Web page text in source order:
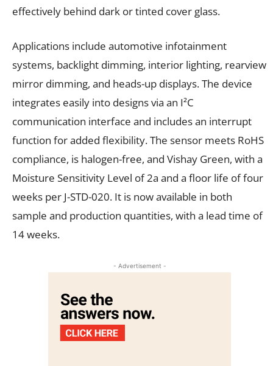
effectively behind dark or tinted cover glass.
Applications include automotive infotainment
systems, backlight dimming, interior lighting, rearview
mirror dimming, and heads-up displays. The device
integrates easily into designs via an I²C
communication interface and includes an interrupt
function for added flexibility. The sensor meets RoHS
compliance, is halogen-free, and Vishay Green, with a
Moisture Sensitivity Level of 2a and a floor life of four
weeks per J-STD-020. It is now available in both
sample and production quantities, with a lead time of
14 weeks.
- Advertisement -